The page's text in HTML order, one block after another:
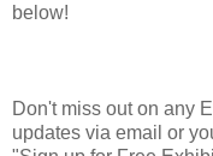
below!
Don't miss out on any
updates via email or